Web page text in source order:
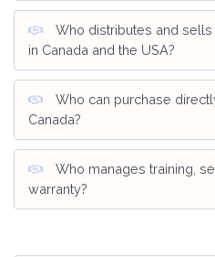
Who distributes and
in Canada and the USA?
Who can purchase
Canada?
Who manages training,
warranty?